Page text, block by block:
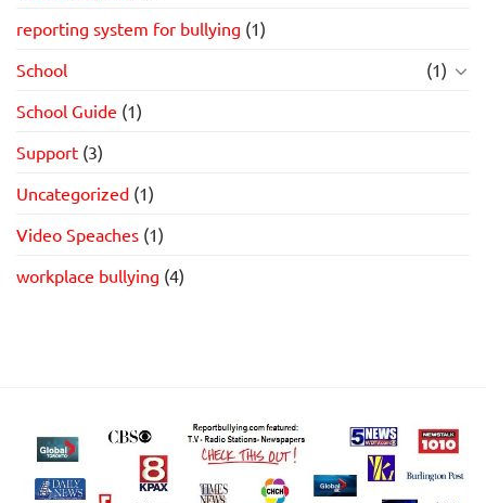
reporting system for bullying (1)
School
(1)
School Guide (1)
Support (3)
Uncategorized (1)
Video Speaches (1)
workplace bullying (4)